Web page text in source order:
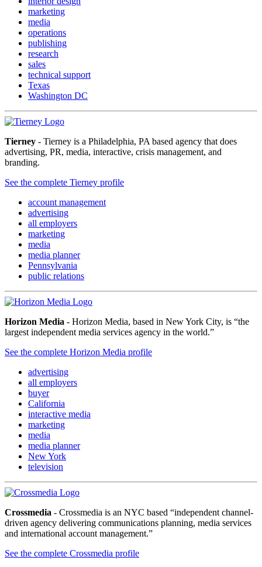
marketing
media
operations
publishing
research
sales
technical support
Texas
Washington DC
Tierney - Tierney is a Philadelphia, PA based agency that does
advertising, PR, media, interactive, crisis management, and
branding.
See the complete Tierney profile
account management
advertising
all employers
marketing
media
media planner
Pennsylvania
public relations
Horizon Media - Horizon Media, based in New York City, is “the
largest independent media services agency in the world.”
See the complete Horizon Media profile
advertising
all employers
buyer
California
interactive media
marketing
media
media planner
New York
television
Crossmedia - Crossmedia is an NYC based “independent channel-
driven agency delivering communications planning, media services
and international account management.”
See the complete Crossmedia profile